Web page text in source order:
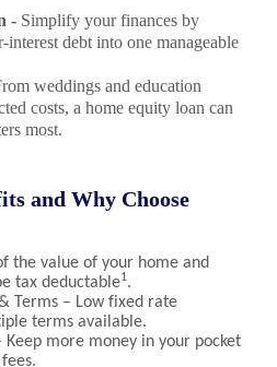
- Simplify your finances by
debt into one manageable
weddings and education
costs, a home equity loan can
most.
and Why Choose
the value of your home and
tax deductable1.
Terms – Low fixed rate
terms available.
Keep more money in your pocket